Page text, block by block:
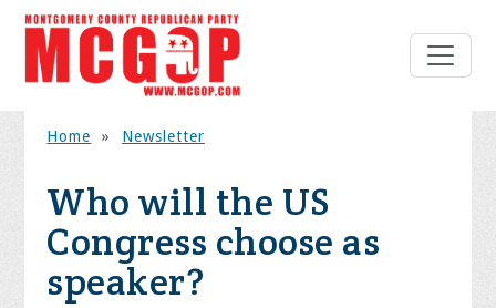
Home » Newsletter
Who will the US
Congress choose as
speaker?